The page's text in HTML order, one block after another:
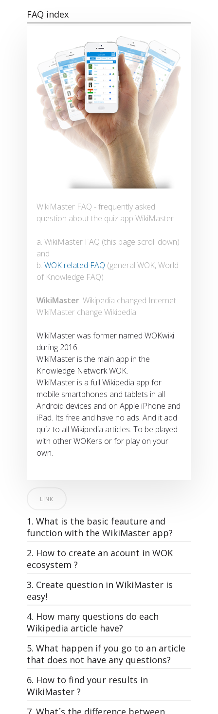
FAQ index
WikiMaster FAQ - frequently asked
question about the quiz app WikiMaster
a. WikiMaster FAQ (this page scroll down)
and
b. WOK related FAQ (general WOK, World
of Knowledge FAQ)
WikiMaster. Wikipedia changed Internet.
WikiMaster change Wikipedia.
WikiMaster was former named WOKwiki
during 2016.
WikiMaster is the main app in the
Knowledge Network WOK.
WikiMaster is a full Wikipedia app for
mobile smartphones and tablets in all
Android devices and on Apple iPhone and
iPad. Its free and have no ads. And it add
quiz to all Wikipedia articles. To be played
with other WOKers or for play on your
own.
LINK
1. What is the basic feauture and
function with the WikiMaster app?
WikiMaster is super simple. And yet: The
most powerful learning tool on the planet
WikiMaster is an app that has quizzes
2. How to create an acount in WOK
ecosystem ?
3. Create question in WikiMaster is
easy!
All questions in WOK, that make the
quizzes in WikiMaster is made by the
WOKers. Its the community of knowledge
lovers that makes the World of
A good and interesting multiple choice
question is the foundation for usage of
WOK, just as a well-written article in
4. How many questions do each
Wikipedia article have?
Each article has different amount of
multiple choice questions related to it
depending on how many questions
5. What happen if you go to an article
that does not have any questions?
WikiMaster app is a wikipedia app with
6. How to find your results in
WikiMaster ?